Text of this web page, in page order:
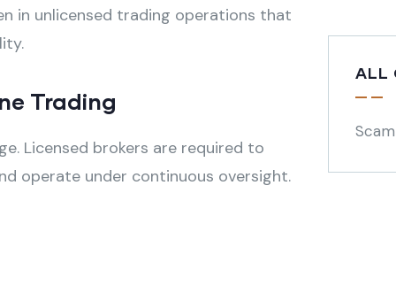
in unlicensed trading operations that
Trading
Licensed brokers are required to
operate under continuous oversight.
ALL